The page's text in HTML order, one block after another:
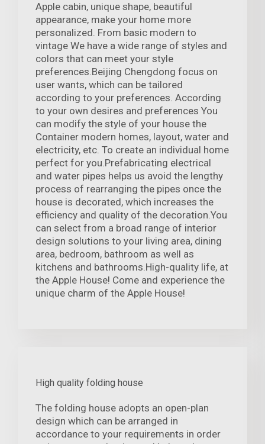
Apple cabin, unique shape, beautiful
appearance, make your home more
personalized. From basic modern to
vintage We have a wide range of styles and
colors that can meet your style
preferences.Beijing Chengdong focus on
user wants, which can be tailored
according to your preferences. According
to your own desires and preferences You
can modify the style of your house the
Container modern homes, layout, water and
electricity, etc. To create an individual home
perfect for you.Prefabricating electrical
and water pipes helps us avoid the lengthy
process of rearranging the pipes once the
house is decorated, which increases the
efficiency and quality of the decoration.You
can select from a broad range of interior
design solutions to your living area, dining
area, bedroom, bathroom as well as
kitchens and bathrooms.High-quality life, at
the Apple House! Come and experience the
unique charm of the Apple House!
High quality folding house
The folding house adopts an open-plan
design which can be arranged in
accordance to your requirements in order